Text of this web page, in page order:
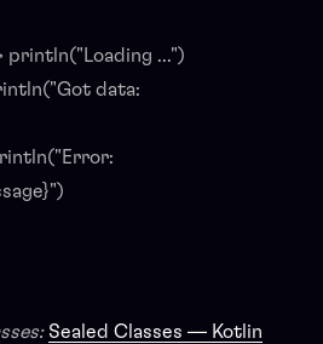
...")
data:
Sealed Classes — Kotlin